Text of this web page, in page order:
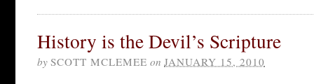
History is the Devil’s Scripture
by SCOTT MCLEMEE on JANUARY 15, 2010